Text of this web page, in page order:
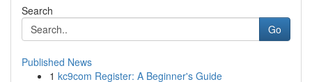
Search
Go
Published News
1 kc9com Register: A Beginner's Guide